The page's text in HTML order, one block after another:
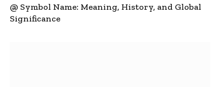
@ Symbol Name: Meaning, History, and Global
Significance